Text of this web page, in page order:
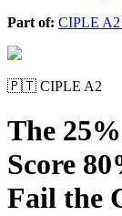
Part of: CIPLE A2
🇵🇹 CIPLE A2
The
Score
Fail the